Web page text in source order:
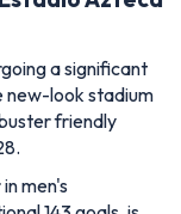
a significant
new-look stadium
friendly
men's